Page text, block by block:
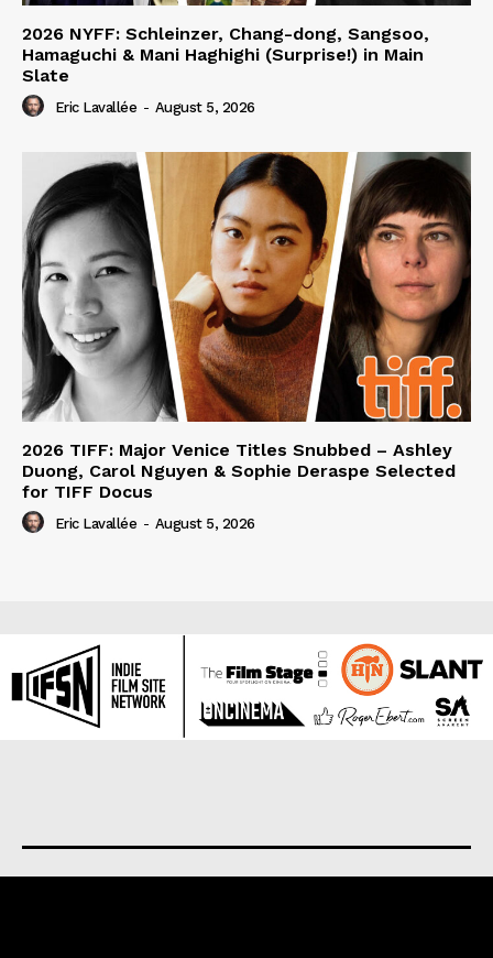
2026 NYFF: Schleinzer, Chang-dong, Sangsoo,
Hamaguchi & Mani Haghighi (Surprise!) in Main
Slate
Eric Lavallée - August 5, 2026
2026 TIFF: Major Venice Titles Snubbed – Ashley
Duong, Carol Nguyen & Sophie Deraspe Selected
for TIFF Docus
Eric Lavallée - August 5, 2026